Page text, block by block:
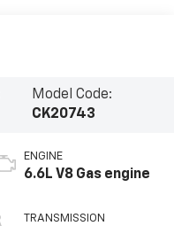
Model Code:
CK20743
ENGINE
6.6L V8 Gas engine
TRANSMISSION